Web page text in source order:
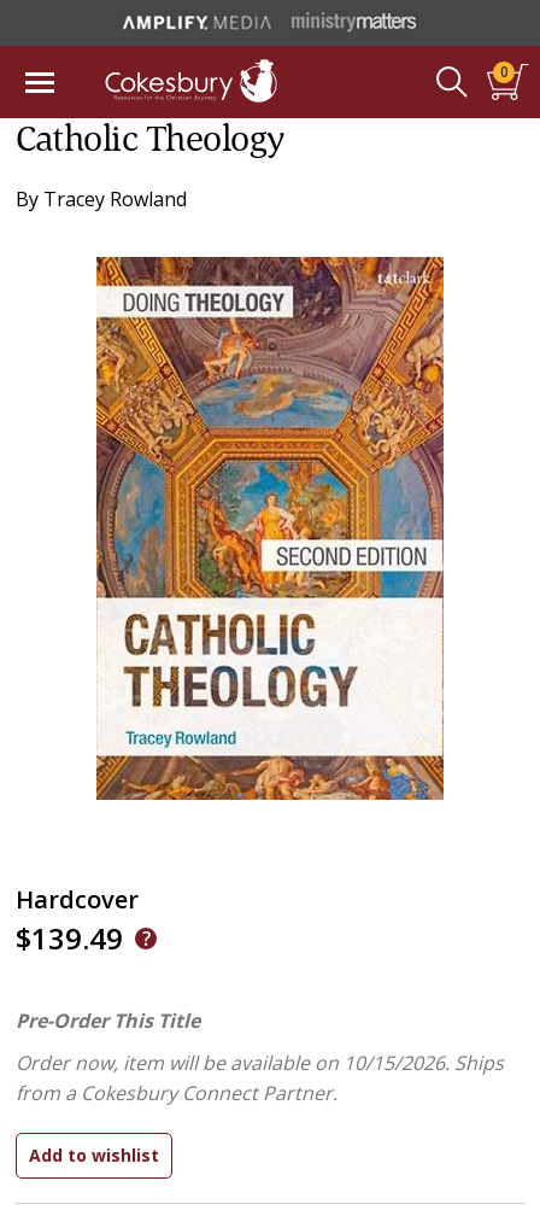
0
Catholic Theology
By Tracey Rowland
Hardcover
$139.49
Pre-Order This Title
Order now, item will be available on 10/15/2026. Ships
from a Cokesbury Connect Partner.